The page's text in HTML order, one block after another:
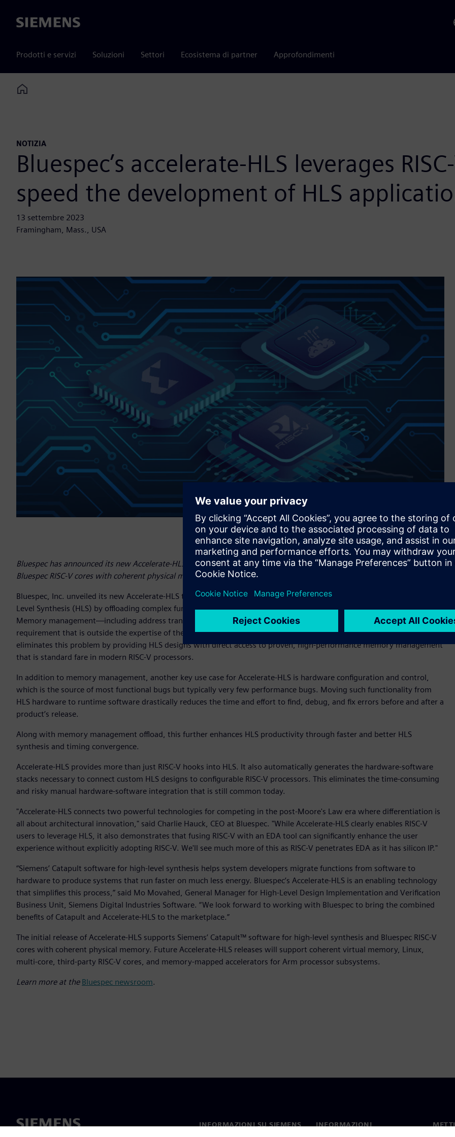
Siemens
Prodotti e servizi Soluzioni Settori Ecosistema di partner Approfondimenti
Home
NOTIZIA
Bluespec’s accelerate-HLS leverages
speed the development of HLS
13 settembre 2023
Framingham, Mass., USA
Bluespec has announced its new Accelerate-HLS tool supports Siemens’ Catapult™ software for high-level synthesis and
Bluespec RISC-V cores with coherent physical memory.
Bluespec, Inc. unveiled its new Accelerate-HLS tool that simplifies and speeds the development of hardware using High-
Level Synthesis (HLS) by offloading complex functionality that RISC-V processors can more effectively implement.
Memory management—including address translation, coherence, and protection—is a complex, performance-critical
requirement that is outside the expertise of the average designer and problematic for HLS designs. Accelerate-HLS
eliminates this problem by providing HLS designs with direct access to proven, high-performance memory management
that is standard fare in modern RISC-V processors.
In addition to memory management, another key use case for Accelerate-HLS is hardware configuration and control,
which is the source of most functional bugs but typically very few performance bugs. Moving such functionality from
HLS hardware to runtime software drastically reduces the time and effort to find, debug, and fix errors before and after a
product’s release.
Along with memory management offload, this further enhances HLS productivity through faster and better HLS
synthesis and timing convergence.
Accelerate-HLS provides more than just RISC-V hooks into HLS. It also automatically generates the hardware-software
stacks necessary to connect custom HLS designs to configurable RISC-V processors. This eliminates the time-consuming
and risky manual hardware-software integration that is still common today.
"Accelerate-HLS connects two powerful technologies for competing in the post-Moore's Law era where differentiation is
all about architectural innovation," said Charlie Hauck, CEO at Bluespec. "While Accelerate-HLS clearly enables RISC-V
users to leverage HLS, it also demonstrates that fusing RISC-V with an EDA tool can significantly enhance the user
experience without explicitly adopting RISC-V. We'll see much more of this as RISC-V penetrates EDA as it has silicon IP."
“Siemens’ Catapult software for high-level synthesis helps system developers migrate functions from software to
hardware to produce systems that run faster on much less energy. Bluespec’s Accelerate-HLS is an enabling technology
that simplifies this process,” said Mo Movahed, General Manager for High-Level Design Implementation and Verification
Business Unit, Siemens Digital Industries Software. “We look forward to working with Bluespec to bring the combined
benefits of Catapult and Accelerate-HLS to the marketplace.”
The initial release of Accelerate-HLS supports Siemens’ Catapult™ software for high-level synthesis and Bluespec RISC-V
cores with coherent physical memory. Future Accelerate-HLS releases will support coherent virtual memory, Linux,
multi-core, third-party RISC-V cores, and memory-mapped accelerators for Arm processor subsystems.
Learn more at the Bluespec newsroom.
INFORMAZIONI SU SIEMENS
INFORMAZIONI